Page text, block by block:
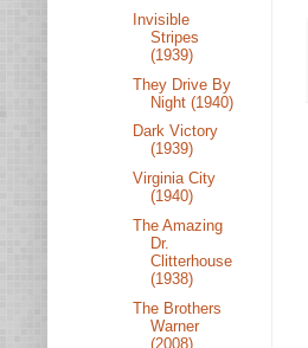
Invisible
Stripes
(1939)
They Drive By
Night (1940)
Dark Victory
(1939)
Virginia City
(1940)
The Amazing
Dr.
Clitterhouse
(1938)
The Brothers
Warner
(2008)